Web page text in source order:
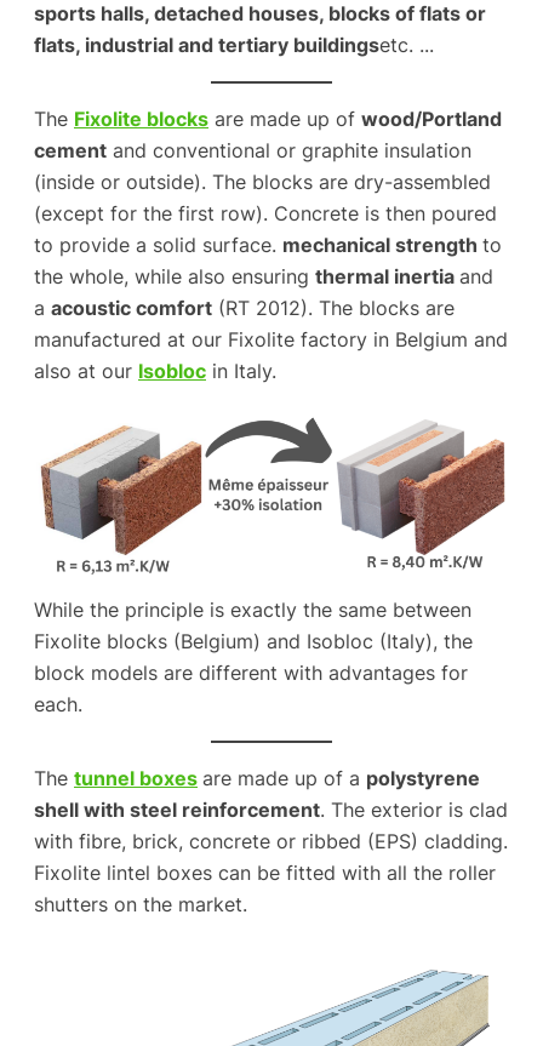
sports halls, detached houses, blocks of flats or
flats, industrial and tertiary buildingsetc. ...
The Fixolite blocks are made up of wood/Portland
cement and conventional or graphite insulation
(inside or outside). The blocks are dry-assembled
(except for the first row). Concrete is then poured
to provide a solid surface. mechanical strength to
the whole, while also ensuring thermal inertia and
a acoustic comfort (RT 2012). The blocks are
manufactured at our Fixolite factory in Belgium and
also at our Isobloc in Italy.
While the principle is exactly the same between
Fixolite blocks (Belgium) and Isobloc (Italy), the
block models are different with advantages for
each.
The tunnel boxes are made up of a polystyrene
shell with steel reinforcement. The exterior is clad
with fibre, brick, concrete or ribbed (EPS) cladding.
Fixolite lintel boxes can be fitted with all the roller
shutters on the market.